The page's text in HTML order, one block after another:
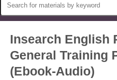
Insearch English
General Training
(Ebook-Audio)